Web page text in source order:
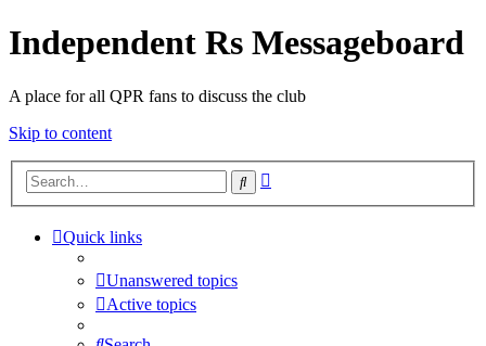
Independent Rs Messageboard
A place for all QPR fans to discuss the club
Skip to content
Search
Quick links
Unanswered topics
Active topics